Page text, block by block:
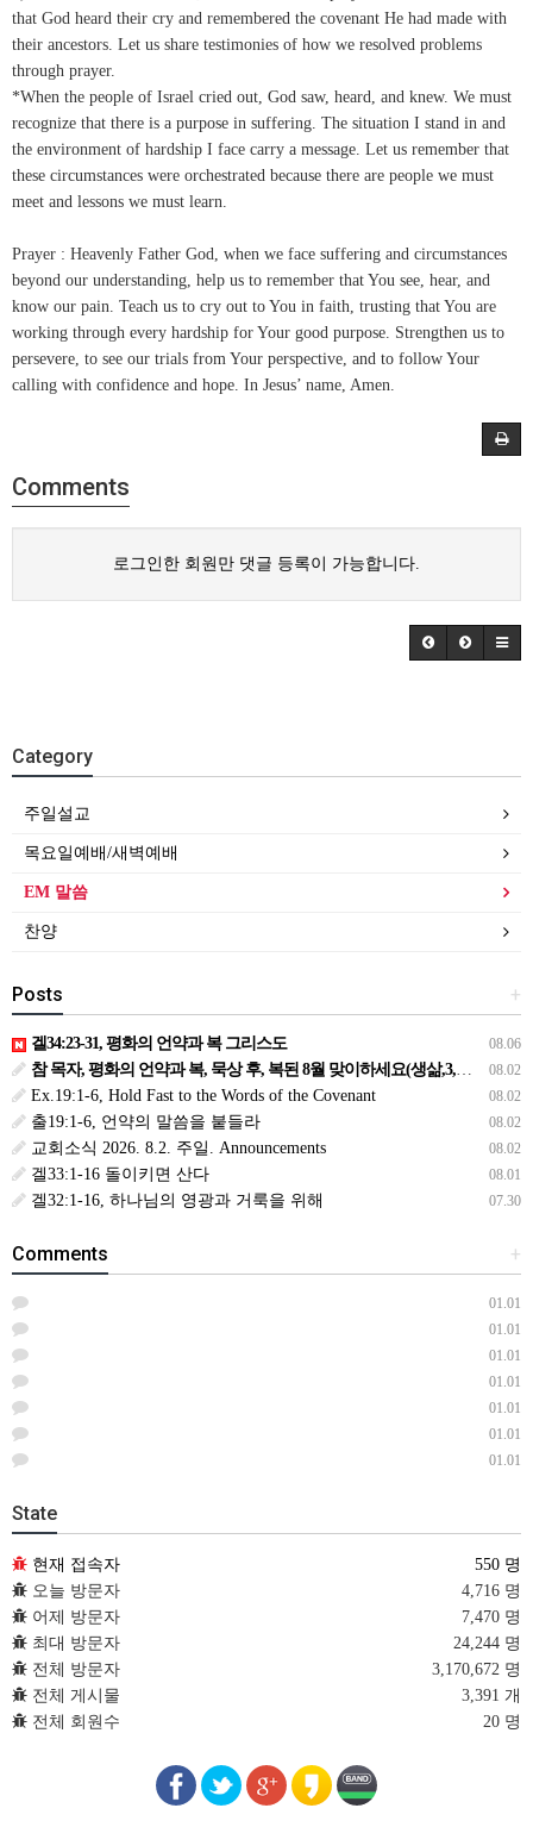
that God heard their cry and remembered the covenant He had made with
their ancestors. Let us share testimonies of how we resolved problems
through prayer.
*When the people of Israel cried out, God saw, heard, and knew. We must
recognize that there is a purpose in suffering. The situation I stand in and
the environment of hardship I face carry a message. Let us remember that
these circumstances were orchestrated because there are people we must
meet and lessons we must learn.
Prayer : Heavenly Father God, when we face suffering and circumstances
beyond our understanding, help us to remember that You see, hear, and
know our pain. Teach us to cry out to You in faith, trusting that You are
working through every hardship for Your good purpose. Strengthen us to
persevere, to see our trials from Your perspective, and to follow Your
calling with confidence and hope. In Jesus’ name, Amen.
Comments
로그인한 회원만 댓글 등록이 가능합니다.
Category
주일설교
목요일예배/새벽예배
EM 말씀
찬양
+
Posts
08.06
겔34:23-31, 평화의 언약과 복 그리스도
08.02
참 목자, 평화의 언약과 복, 묵상 후, 복된 8월 맞이하세요(생삶,3,월) *예수생명 내생명 우리생명!
08.02
Ex.19:1-6, Hold Fast to the Words of the Covenant
08.02
출19:1-6, 언약의 말씀을 붙들라
08.02
교회소식 2026. 8.2. 주일. Announcements
08.01
겔33:1-16 돌이키면 산다
07.30
겔32:1-16, 하나님의 영광과 거룩을 위해
+
Comments
01.01
01.01
01.01
01.01
01.01
01.01
01.01
State
현재 접속자
550 명
오늘 방문자
4,716 명
어제 방문자
7,470 명
최대 방문자
24,244 명
전체 방문자
3,170,672 명
전체 게시물
3,391 개
전체 회원수
20 명